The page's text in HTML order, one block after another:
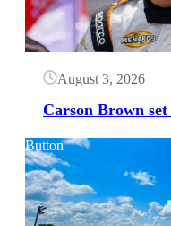
August 3, 2026
Carson Brown
Button